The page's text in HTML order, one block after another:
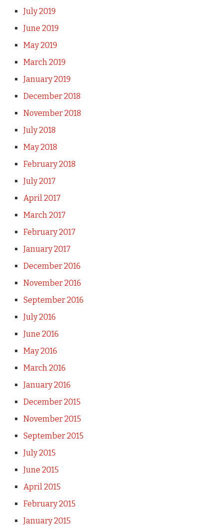
July 2019
June 2019
May 2019
March 2019
January 2019
December 2018
November 2018
July 2018
May 2018
February 2018
July 2017
April 2017
March 2017
February 2017
January 2017
December 2016
November 2016
September 2016
July 2016
June 2016
May 2016
March 2016
January 2016
December 2015
November 2015
September 2015
July 2015
June 2015
April 2015
February 2015
January 2015